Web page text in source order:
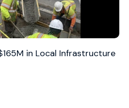
in Local Infrastructure